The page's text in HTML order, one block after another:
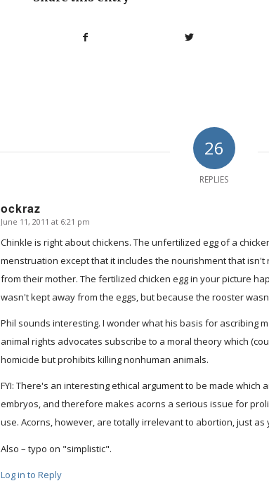
26
REPLIES
ockraz
says:
June 11, 2011 at 6:21 pm
Chinkle is right about chickens. The unfertilized egg of a
menstruation except that it includes the nourishment that isn't
from their mother. The fertilized chicken egg in your picture
wasn't kept away from the eggs, but because the rooster
Phil sounds interesting. I wonder what his basis for ascribing
animal rights advocates subscribe to a moral theory which
homicide but prohibits killing nonhuman animals.
FYI: There's an interesting ethical argument to be made which
embryos, and therefore makes acorns a serious issue for
use. Acorns, however, are totally irrelevant to abortion, just as
Also – typo on "simplistic".
Log in to Reply